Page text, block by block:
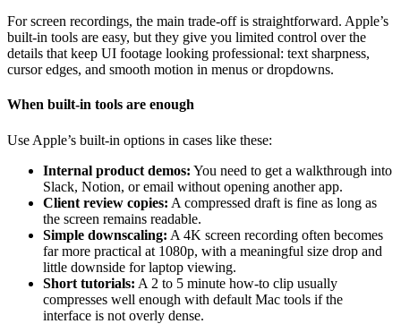
For screen recordings, the main trade-off is straightforward. Apple’s
built-in tools are easy, but they give you limited control over the
details that keep UI footage looking professional: text sharpness,
cursor edges, and smooth motion in menus or dropdowns.
When built-in tools are enough
Use Apple’s built-in options in cases like these:
Internal product demos: You need to get a walkthrough into
Slack, Notion, or email without opening another app.
Client review copies: A compressed draft is fine as long as
the screen remains readable.
Simple downscaling: A 4K screen recording often becomes
far more practical at 1080p, with a meaningful size drop and
little downside for laptop viewing.
Short tutorials: A 2 to 5 minute how-to clip usually
compresses well enough with default Mac tools if the
interface is not overly dense.